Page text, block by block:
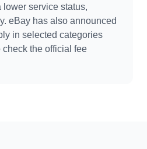
lower service status,
eBay has also announced
in selected categories
the official fee